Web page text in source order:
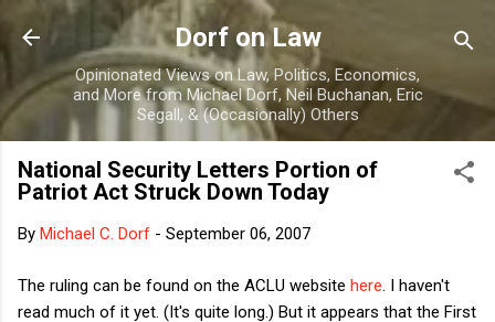
Skip to main content
Dorf on Law
Opinionated Views on Law, Politics, Economics,
and More from Michael Dorf, Neil Buchanan, Eric
Segall, & (Occasionally) Others
National Security Letters Portion of
Patriot Act Struck Down Today
By Michael C. Dorf - September 06, 2007
The ruling can be found on the ACLU website here . I haven't
read much of it yet. (It's quite long.) But it appears that the First